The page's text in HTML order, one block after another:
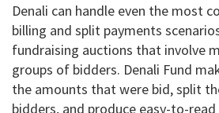
Denali can handle even the most
billing and split payments
fundraising auctions that involve
groups of bidders. Denali Fund
the amounts that were bid, split
bidders, and produce easy-to-